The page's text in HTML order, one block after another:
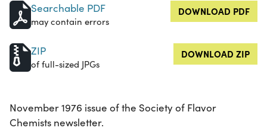
Searchable PDF
may contain errors
DOWNLOAD PDF
ZIP
of full-sized JPGs
DOWNLOAD ZIP
November 1976 issue of the Society of Flavor
Chemists newsletter.